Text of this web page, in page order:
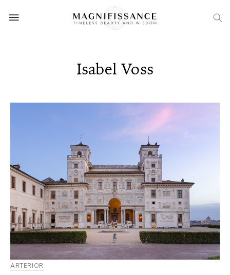
Isabel Voss
ARTERIOR